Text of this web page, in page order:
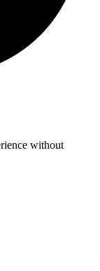
without